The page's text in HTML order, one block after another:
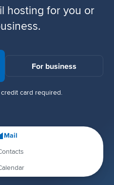
hosting for you or
For business
card required.
Mail